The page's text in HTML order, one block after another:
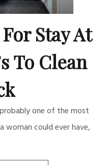
Stay At
To Clean
one of the most
woman could ever have,